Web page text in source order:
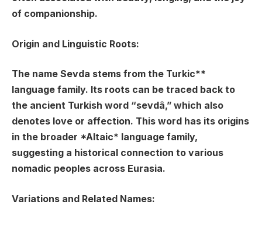
of companionship.
Origin and Linguistic Roots:
The name Sevda stems from the Turkic**
language family. Its roots can be traced back to
the ancient Turkish word “sevdâ,” which also
denotes love or affection. This word has its origins
in the broader *Altaic* language family,
suggesting a historical connection to various
nomadic peoples across Eurasia.
Variations and Related Names: